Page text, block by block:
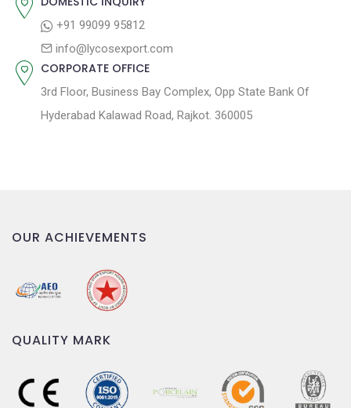
+91 99099 95812
info@lycosexport.com
CORPORATE OFFICE
3rd Floor, Business Bay Complex, Opp State Bank Of
Hyderabad Kalawad Road, Rajkot. 360005
OUR ACHIEVEMENTS
QUALITY MARK